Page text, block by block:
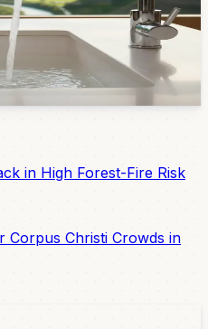
200 liters of water per
what the WHO says you
liters, there's no financial
city's rivers aren't infinite.
in High Forest-Fire Risk
Corpus Christi Crowds in